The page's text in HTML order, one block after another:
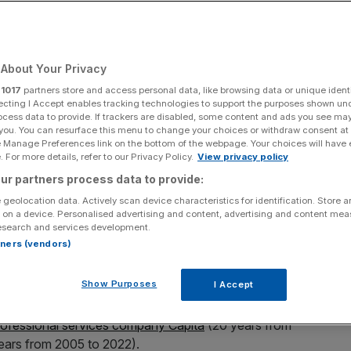
peers on sustained growth, data from Panmure
strong growth on occasional years, few companies
noted Joachim Klement, investment strategist at
post more than 10 per cent revenue growth every
it was broken in 2022.
services company Capita(20 years from
from 2005 to 2022).
Your Privacy
1017 partners store and access personal data, like browsing data or unique
I Accept enables tracking technologies to support the purposes shown
data to provide. If trackers are disabled, some content and ads you see
You can resurface this menu to change your choices or withdraw consent
Preferences link on the bottom of the webpage. Your choices will have
For more details, refer to our Privacy Policy. View privacy policy
partners process data to provide:
geolocation data. Actively scan device characteristics for identification. Store
a device. Personalised advertising and content, advertising and content
and services development.
(vendors)
Show Purposes I Accept